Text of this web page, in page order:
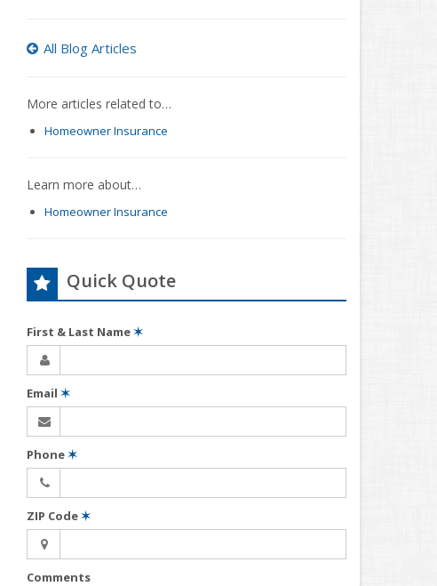
All Blog Articles
More articles related to…
Homeowner Insurance
Learn more about…
Homeowner Insurance
Quick Quote
First & Last Name✶
Email ✶
Phone✶
ZIP Code✶
Comments